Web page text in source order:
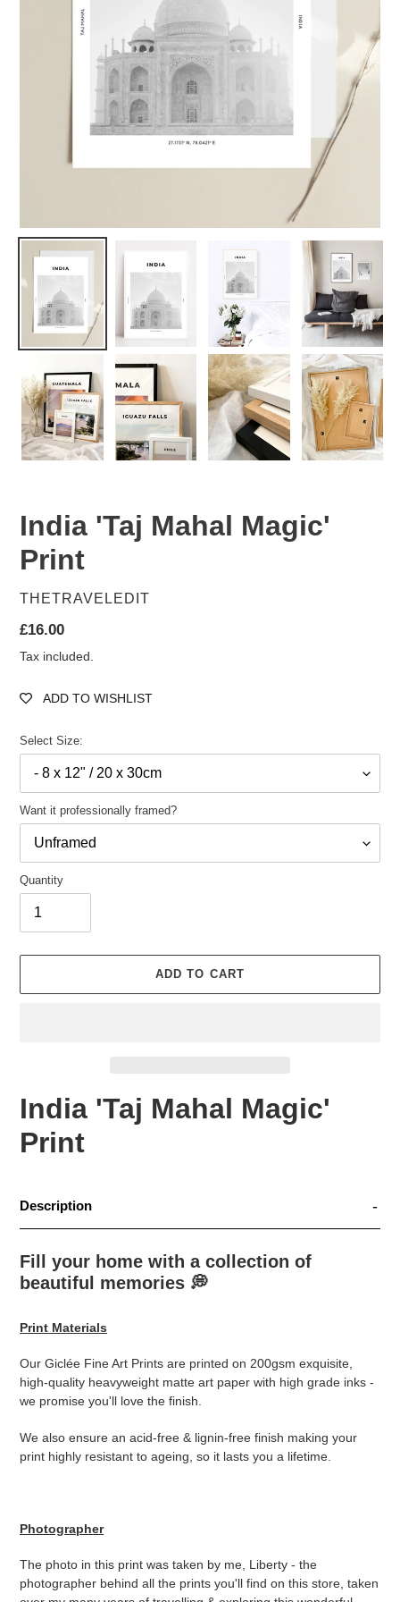
India 'Taj Mahal Magic'
Print
VENDOR
THETRAVELEDIT
Regular
price
£16.00
Tax included.
ADD TO WISHLIST
Select Size:
Want it professionally framed?
Quantity
ADD TO CART
India 'Taj Mahal Magic'
Print
Description
Fill your home with a collection of
beautiful memories 💭
Print Materials
Our Giclée Fine Art Prints are printed on 200gsm exquisite,
high-quality heavyweight matte art paper with high grade inks -
we promise you'll love the finish.
We also ensure an acid-free & lignin-free finish making your
print highly resistant to ageing, so it lasts you a lifetime.
Photographer
The photo in this print was taken by me, Liberty - the
photographer behind all the prints you'll find on this store, taken